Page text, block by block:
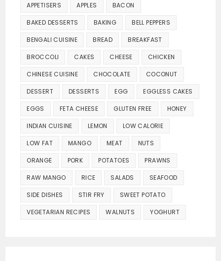
APPETISERS APPLES BACON
BAKED DESSERTS BAKING BELL PEPPERS
BENGALI CUISINE BREAD BREAKFAST
BROCCOLI CAKES CHEESE CHICKEN
CHINESE CUISINE CHOCOLATE COCONUT
DESSERT DESSERTS EGG EGGLESS CAKES
EGGS FETA CHEESE GLUTEN FREE HONEY
INDIAN CUISINE LEMON LOW CALORIE
LOW FAT MANGO MEAT NUTS
ORANGE PORK POTATOES PRAWNS
RAW MANGO RICE SALADS SEAFOOD
SIDE DISHES STIR FRY SWEET POTATO
VEGETARIAN RECIPES WALNUTS YOGHURT